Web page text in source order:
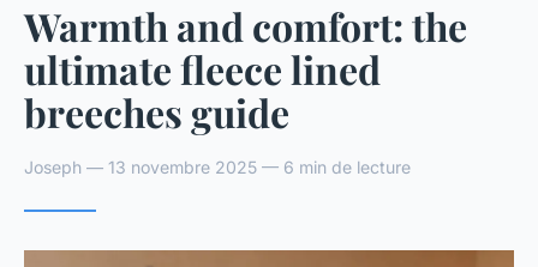
Warmth and comfort: the
ultimate fleece lined
breeches guide
Joseph — 13 novembre 2025 — 6 min de lecture